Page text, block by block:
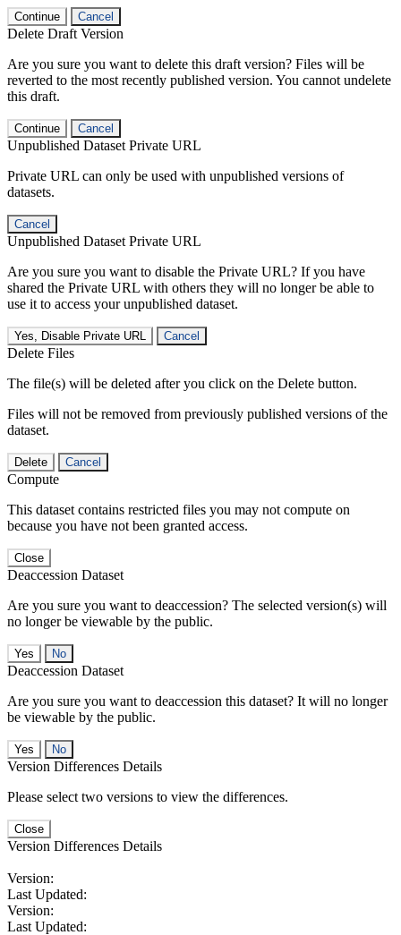
Continue Cancel
Delete Draft Version
Are you sure you want to delete this draft version? Files will be
reverted to the most recently published version. You cannot undelete
this draft.
Continue Cancel
Unpublished Dataset Private URL
Private URL can only be used with unpublished versions of
datasets.
Cancel
Unpublished Dataset Private URL
Are you sure you want to disable the Private URL? If you have
shared the Private URL with others they will no longer be able to
use it to access your unpublished dataset.
Yes, Disable Private URL Cancel
Delete Files
The file(s) will be deleted after you click on the Delete button.
Files will not be removed from previously published versions of the
dataset.
Delete Cancel
Compute
This dataset contains restricted files you may not compute on
because you have not been granted access.
Close
Deaccession Dataset
Are you sure you want to deaccession? The selected version(s) will
no longer be viewable by the public.
No
Deaccession Dataset
Are you sure you want to deaccession this dataset? It will no longer
be viewable by the public.
No
Version Differences Details
Please select two versions to view the differences.
Close
Version Differences Details
Version:
Last Updated:
Version:
Last Updated: